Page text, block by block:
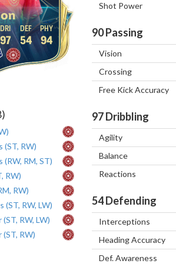
97 54 94
RW)
RM, ST)
RW)
RW)
(ST, RW, LW)
RW, LW)
RW)
Shot Power
90Passing
Vision
Crossing
Free Kick Accuracy
97Dribbling
Agility
Balance
Reactions
54Defending
Interceptions
Heading Accuracy
Def. Awareness